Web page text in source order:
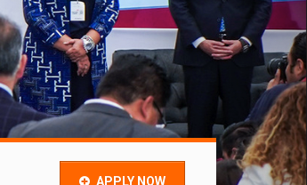
APPLY NOW